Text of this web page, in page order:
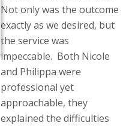
Not only was the outcome
exactly as we desired, but
the service was
impeccable. Both Nicole
and Philippa were
professional yet
approachable, they
explained the difficulties